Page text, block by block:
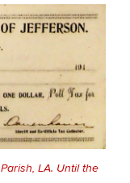
LA. Until the